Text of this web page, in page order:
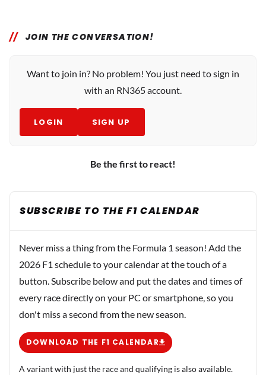
JOIN THE CONVERSATION!
Want to join in? No problem! You just need to sign in
with an RN365 account.
LOGIN SIGN UP
Be the first to react!
SUBSCRIBE TO THE F1 CALENDAR
Never miss a thing from the Formula 1 season! Add the
2026 F1 schedule to your calendar at the touch of a
button. Subscribe below and put the dates and times of
every race directly on your PC or smartphone, so you
don't miss a second from the new season.
DOWNLOAD THE F1 CALENDAR
A variant with just the race and qualifying is also available.